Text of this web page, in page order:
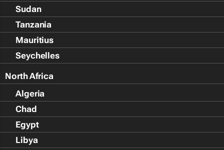
Sudan
Tanzania
Mauritius
Seychelles
North Africa
Algeria
Chad
Egypt
Libya